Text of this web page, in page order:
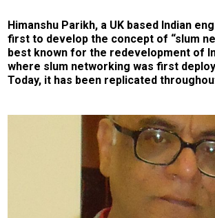
Himanshu Parikh, a UK based Indian
first to develop the concept of “slum
best known for the redevelopment of
where slum networking was first
Today, it has been replicated